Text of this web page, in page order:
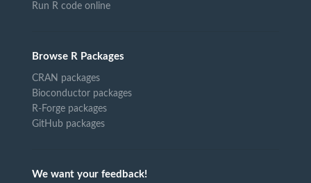
Run R code online
Browse R Packages
CRAN packages
Bioconductor packages
R-Forge packages
GitHub packages
We want your feedback!